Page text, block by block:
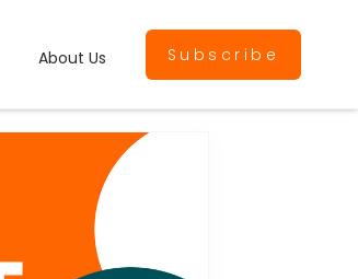
About Us Subscribe